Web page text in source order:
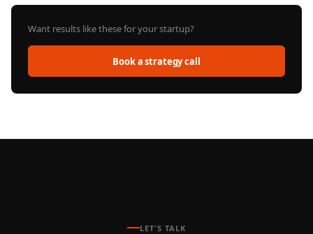
Want results like these for your startup?
Book a strategy call
LET'S TALK